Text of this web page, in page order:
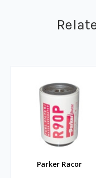
Parker Racor